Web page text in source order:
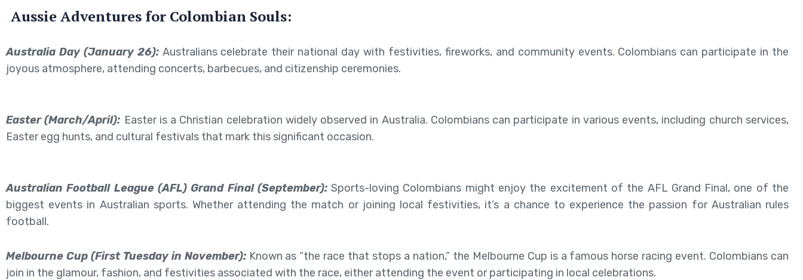
Aussie Adventures for Colombian Souls:
Australia Day (January 26):Australians celebrate their national day with festivities, fireworks, and community events. Colombians can participate in the
joyous atmosphere, attending concerts, barbecues, and citizenship ceremonies.
Easter (March/April): Easter is a Christian celebration widely observed in Australia. Colombians can participate in various events, including church services,
Easter egg hunts, and cultural festivals that mark this significant occasion.
Australian Football League (AFL) Grand Final (September):Sports-loving Colombians might enjoy the excitement of the AFL Grand Final, one of the
biggest events in Australian sports. Whether attending the match or joining local festivities, it’s a chance to experience the passion for Australian rules
football.
Melbourne Cup (First Tuesday in November):Known as “the race that stops a nation,” the Melbourne Cup is a famous horse racing event. Colombians can
join in the glamour, fashion, and festivities associated with the race, either attending the event or participating in local celebrations.